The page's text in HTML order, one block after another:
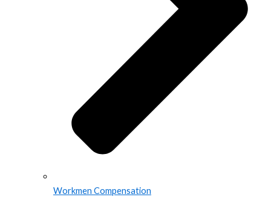
Workmen Compensation